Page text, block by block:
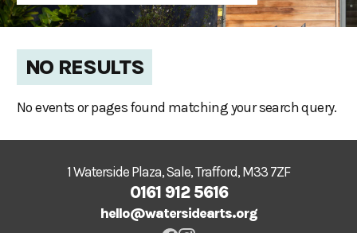
NO RESULTS
No events or pages found matching your search query.
1 Waterside Plaza, Sale, Trafford, M33 7ZF
0161 912 5616
hello@watersidearts.org